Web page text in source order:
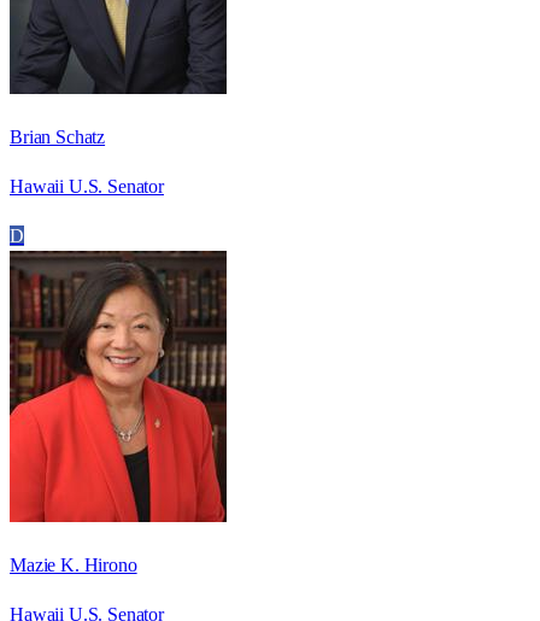
Brian Schatz
Hawaii U.S. Senator
D
Mazie K. Hirono
Hawaii U.S. Senator